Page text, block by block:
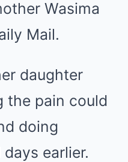
Wasima
Mail.
daughter
the pain could
doing
earlier.